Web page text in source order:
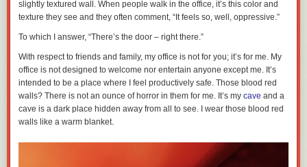
slightly textured wall. When people walk in the office, it’s this color and
texture they see and they often comment, “It feels so, well, oppressive.”
To which I answer, “There’s the door – right there.”
With respect to friends and family, my office is not for you; it’s for me. My
office is not designed to welcome nor entertain anyone except me. It’s
intended to be a place where I feel productively safe. Those blood red
walls? There is not an ounce of horror in them for me. It’s my cave and a
cave is a dark place hidden away from all to see. I wear those blood red
walls like a warm blanket.